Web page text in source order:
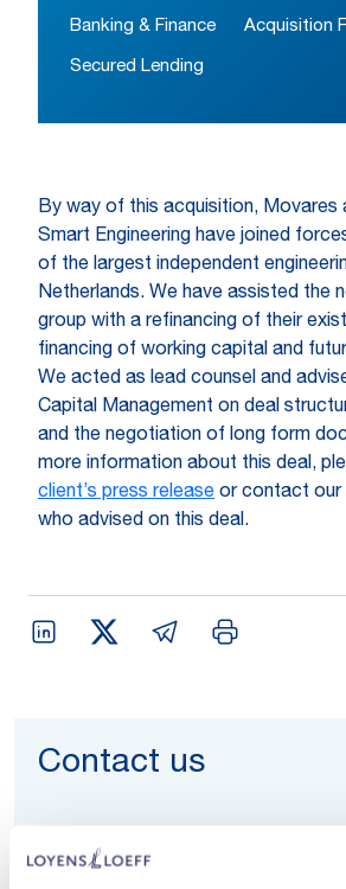
Banking & Finance Acquisition
Secured Lending
By way of this acquisition, Movares
Smart Engineering have joined
of the largest independent
Netherlands. We have assisted the
group with a refinancing of their
financing of working capital and
We acted as lead counsel and
Capital Management on deal
and the negotiation of long form
more information about this deal,
client’s press release or contact our
who advised on this deal.
Contact us